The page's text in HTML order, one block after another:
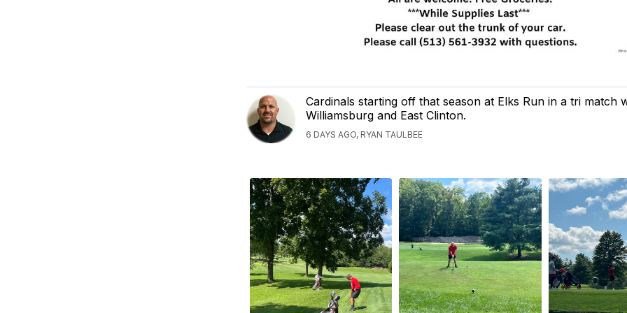
Cardinals starting off that season at Elks Run in a tri match
Williamsburg and East Clinton.
6 DAYS AGO, RYAN TAULBEE